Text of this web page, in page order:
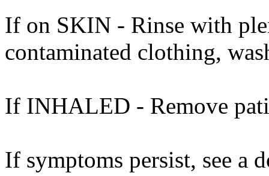
If on SKIN - Rinse with
contaminated clothing,
If INHALED - Remove
If symptoms persist, see a